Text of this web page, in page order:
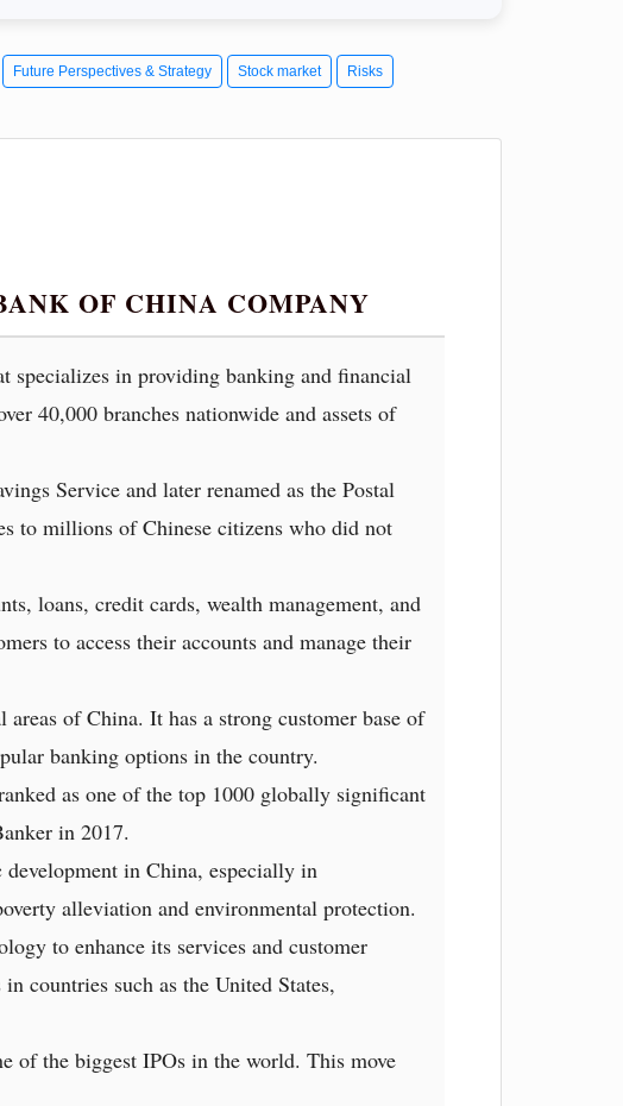
Future Perspectives & Strategy Stock market Risks
OF CHINA COMPANY
specializes in providing banking and financial
40,000 branches nationwide and assets of
Service and later renamed as the Postal
to millions of Chinese citizens who did not
loans, credit cards, wealth management, and
to access their accounts and manage their
of China. It has a strong customer base of
banking options in the country.
as one of the top 1000 globally significant
in 2017.
in China, especially in
alleviation and environmental protection.
to enhance its services and customer
countries such as the United States,
of the biggest IPOs in the world. This move